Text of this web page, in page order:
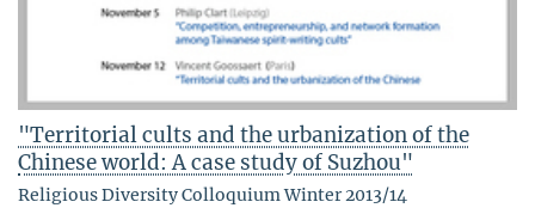
"Territorial cults and the urbanization of the
Chinese world: A case study of Suzhou"
Religious Diversity Colloquium Winter 2013/14